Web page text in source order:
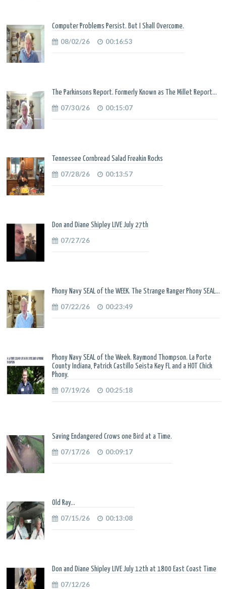
Computer Problems Persist. But I Shall Overcome.
08/02/26 00:16:53
The Parkinsons Report. Formerly Known as The Millet Report...
07/30/26 00:15:07
Tennessee Cornbread Salad Freakin Rocks
07/28/26 00:13:57
Don and Diane Shipley LIVE July 27th
07/27/26
Phony Navy SEAL of the WEEK. The Strange Ranger Phony SEAL...
07/22/26 00:23:49
Phony Navy SEAL of the Week. Raymond Thompson. La Porte
County Indiana, Patrick Castillo Seista Key FL and a HOT Chick
Phony.
07/19/26 00:25:18
Saving Endangered Crows one Bird at a Time.
07/17/26 00:09:17
Old Ray...
07/15/26 00:13:08
Don and Diane Shipley LIVE July 12th at 1800 East Coast Time
07/12/26